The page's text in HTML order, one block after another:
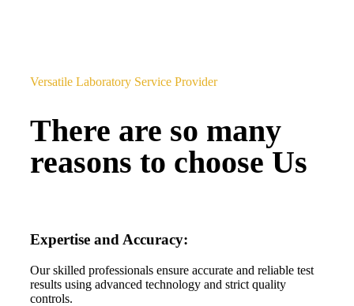
Versatile Laboratory Service Provider
There are so many
reasons to choose Us
Expertise and Accuracy:
Our skilled professionals ensure accurate and reliable test
results using advanced technology and strict quality
controls.